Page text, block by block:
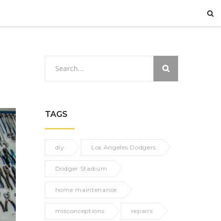
TAGS
diy Los Angeles Dodgers
Dodger Stadium
home maintenance
misconceptions repairs